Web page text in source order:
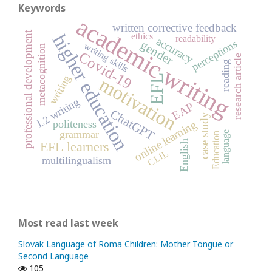
Keywords
academic writing
motivation
higher education EFL
Covid-19
EFL learners
ChatGPT
gender
EAP
online learning
written corrective feedback
accuracy
professional development case study
L2 writing
politeness
research article
grammar
multilingualism
perceptions
metacognitionwriting reading
English
readability
Education
writing skills
language
ethics
CLIL
Most read last week
Slovak Language of Roma Children: Mother Tongue or
Second Language
105